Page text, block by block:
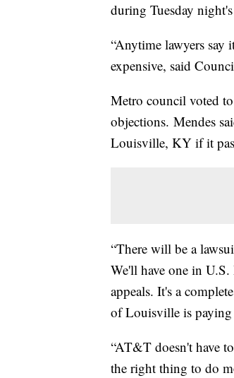
during Tuesday
“Anytime lawyers say
expensive, said
Metro council voted
objections. Mendes
Louisville, KY if it
“There will be a
We'll have one in
appeals. It's a
of Louisville is paying
“AT&T doesn't have
the right thing to do